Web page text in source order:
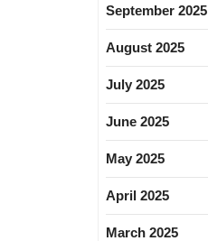
September 2025
August 2025
July 2025
June 2025
May 2025
April 2025
March 2025